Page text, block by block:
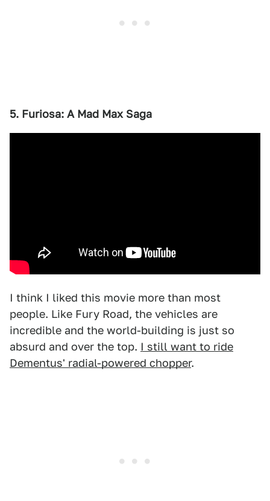
5. Furiosa: A Mad Max Saga
I think I liked this movie more than most
people. Like Fury Road, the vehicles are
incredible and the world-building is just so
absurd and over the top. I still want to ride
Dementus' radial-powered chopper.